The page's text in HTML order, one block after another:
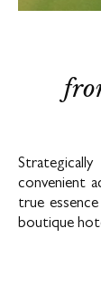
convenient
true
boutique